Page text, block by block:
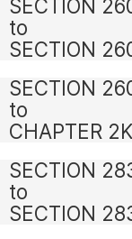
SECTION
to
SECTION
SECTION
to
CHAPTER
SECTION
to
SECTION